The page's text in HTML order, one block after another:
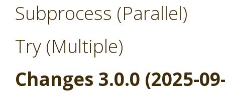
Subprocess (Parallel)
Try (Multiple)
Changes 3.0.0 (2025-